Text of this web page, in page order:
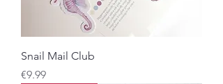
Snail Mail Club
Price
€9.99